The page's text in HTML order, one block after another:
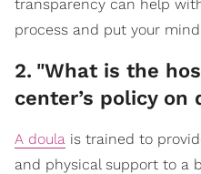
transparency can help
process and put your
2. "What is the
center’s policy on
A doula is trained to
and physical support to a